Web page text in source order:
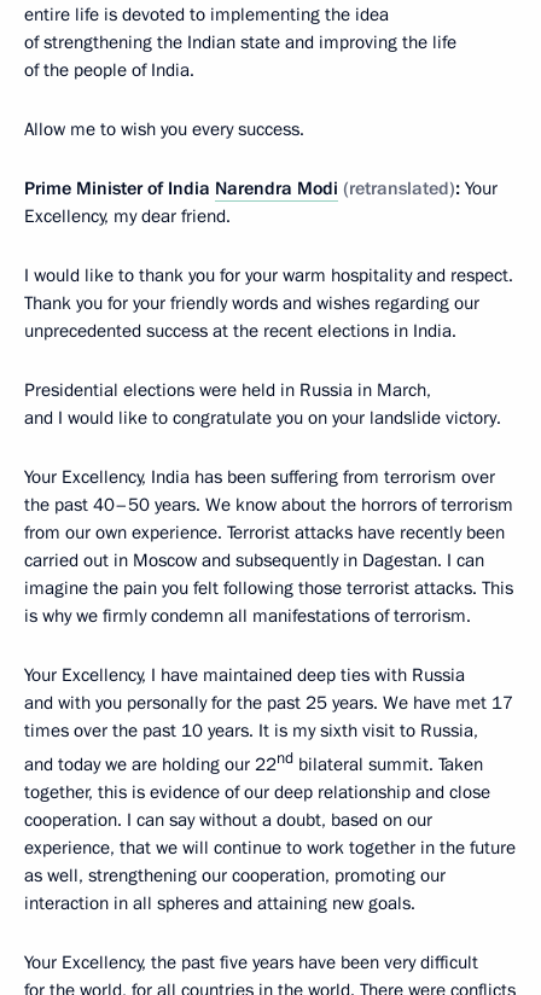
entire life is devoted to implementing the idea
of strengthening the Indian state and improving the life
of the people of India.
Allow me to wish you every success.
Prime Minister of India Narendra Modi (retranslated): Your
Excellency, my dear friend.
I would like to thank you for your warm hospitality and respect.
Thank you for your friendly words and wishes regarding our
unprecedented success at the recent elections in India.
Presidential elections were held in Russia in March,
and I would like to congratulate you on your landslide victory.
Your Excellency, India has been suffering from terrorism over
the past 40–50 years. We know about the horrors of terrorism
from our own experience. Terrorist attacks have recently been
carried out in Moscow and subsequently in Dagestan. I can
imagine the pain you felt following those terrorist attacks. This
is why we firmly condemn all manifestations of terrorism.
Your Excellency, I have maintained deep ties with Russia
and with you personally for the past 25 years. We have met 17
times over the past 10 years. It is my sixth visit to Russia,
and today we are holding our 22nd bilateral summit. Taken
together, this is evidence of our deep relationship and close
cooperation. I can say without a doubt, based on our
experience, that we will continue to work together in the future
as well, strengthening our cooperation, promoting our
interaction in all spheres and attaining new goals.
Your Excellency, the past five years have been very difficult
for the world, for all countries in the world. There were conflicts